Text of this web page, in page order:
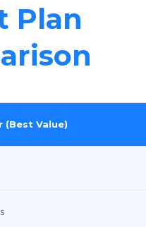
Plan
(Best Value)